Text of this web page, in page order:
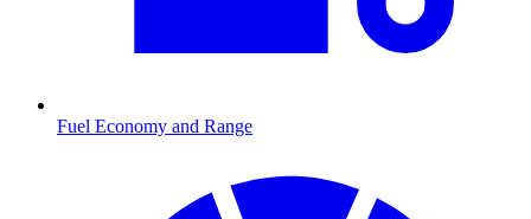
Fuel Economy and Range